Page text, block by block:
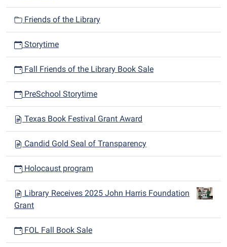
Friends of the Library
Storytime
Fall Friends of the Library Book Sale
PreSchool Storytime
Texas Book Festival Grant Award
Candid Gold Seal of Transparency
Holocaust program
Library Receives 2025 John Harris Foundation
Grant
FOL Fall Book Sale